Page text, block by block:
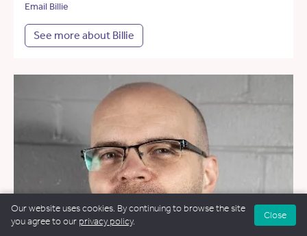
Email Billie
See more about Billie
Our website uses cookies. By continuing to browse the site
you agree to our privacy policy.
Close